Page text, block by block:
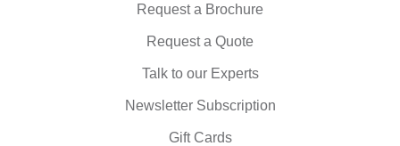
Request a Brochure
Request a Quote
Talk to our Experts
Newsletter Subscription
Gift Cards